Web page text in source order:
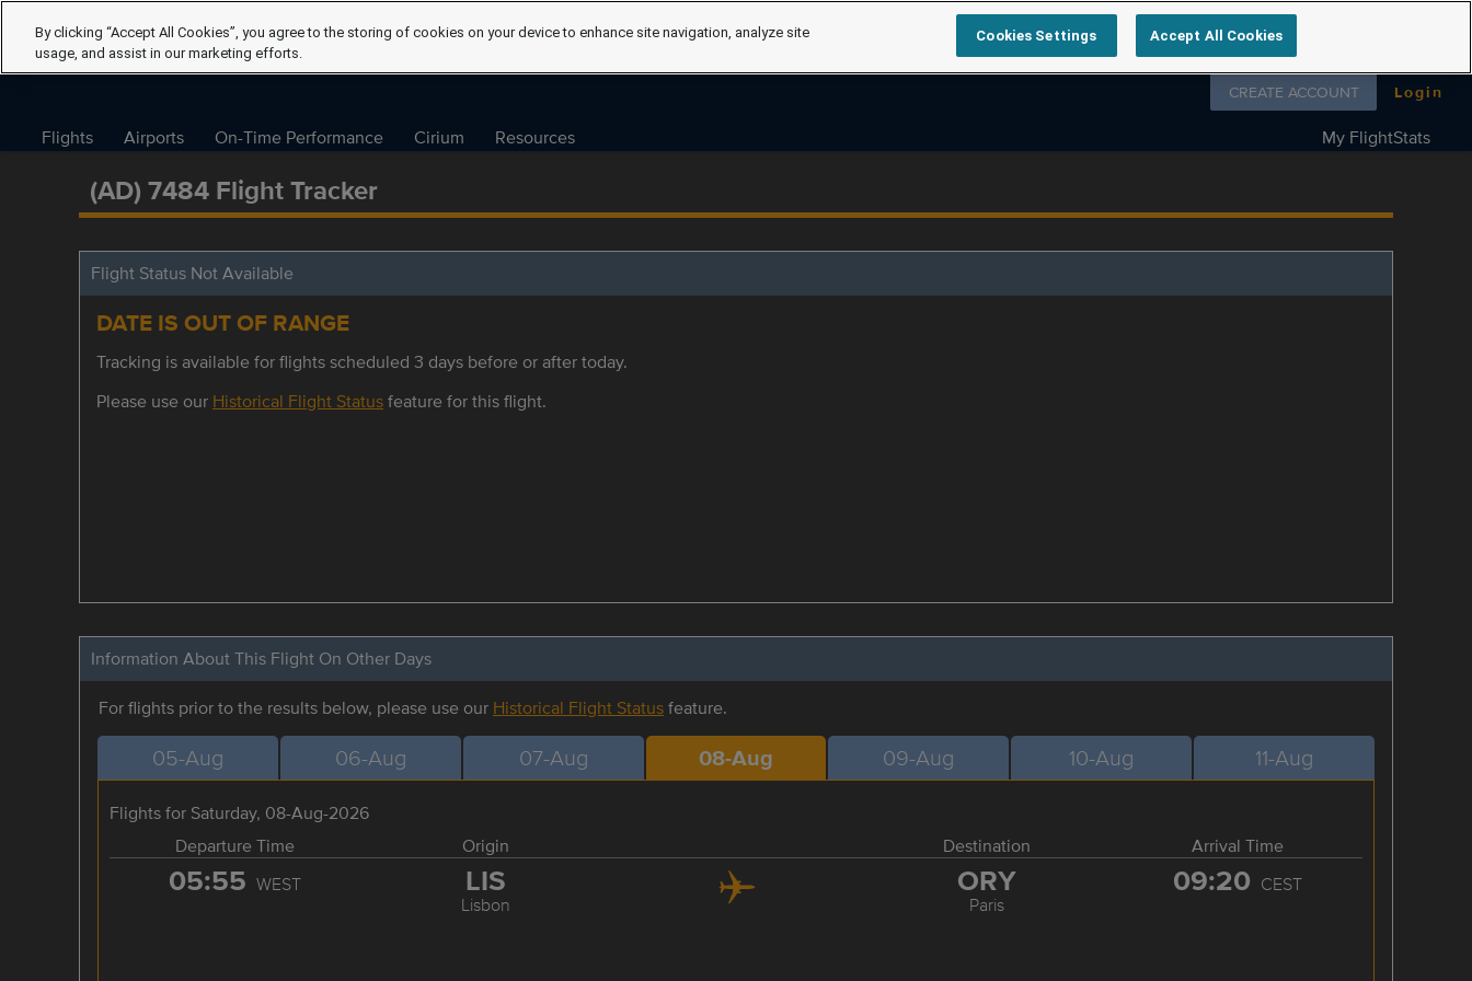
Follow us on
CREATE ACCOUNT Login
Flights Airports On-Time Performance Cirium Resources My FlightStats
(AD) 7484 Flight Tracker
Flight Status Not Available
DATE IS OUT OF RANGE
Tracking is available for flights scheduled 3 days before or after today.
Please use our Historical Flight Statusfeature for this flight.
Information About This Flight On Other Days
For flights prior to the results below, please use our Historical Flight Statusfeature.
05-Aug 06-Aug 07-Aug 08-Aug 09-Aug 10-Aug 11-Aug
Flights for Saturday, 08-Aug-2026
Departure Time
Origin Destination Arrival Time
05:55 WEST LIS
Lisbon
ORY
Paris
09:20 CEST
By clicking “Accept All Cookies”, you agree to the storing of cookies on your device to enhance site navigation, analyze site
usage, and assist in our marketing efforts.
Cookies Settings Accept All Cookies